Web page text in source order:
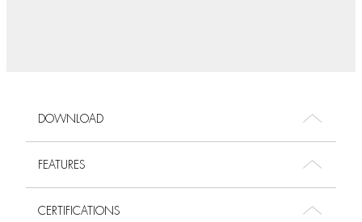
DOWNLOAD
FEATURES
CERTIFICATIONS